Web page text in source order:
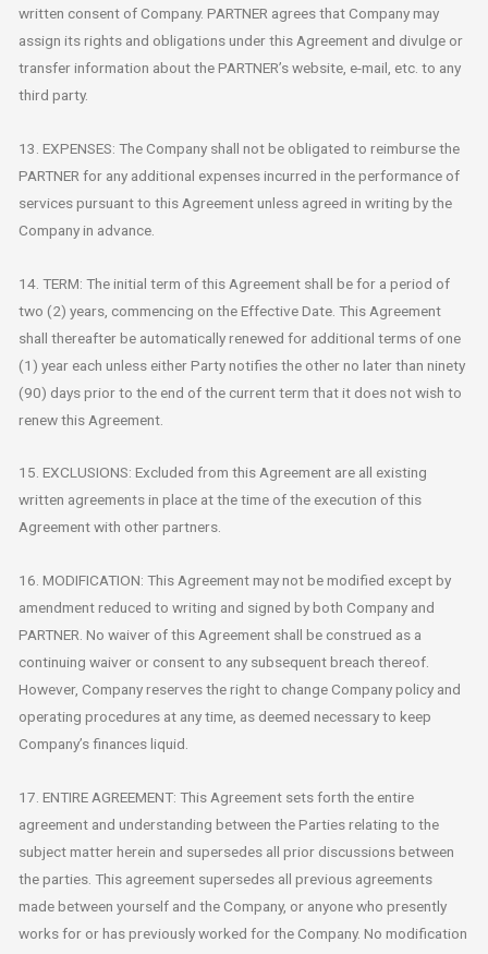
written consent of Company. PARTNER agrees that Company may
assign its rights and obligations under this Agreement and divulge or
transfer information about the PARTNER’s website, e-mail, etc. to any
third party.
13. EXPENSES: The Company shall not be obligated to reimburse the
PARTNER for any additional expenses incurred in the performance of
services pursuant to this Agreement unless agreed in writing by the
Company in advance.
14. TERM: The initial term of this Agreement shall be for a period of
two (2) years, commencing on the Effective Date. This Agreement
shall thereafter be automatically renewed for additional terms of one
(1) year each unless either Party notifies the other no later than ninety
(90) days prior to the end of the current term that it does not wish to
renew this Agreement.
15. EXCLUSIONS: Excluded from this Agreement are all existing
written agreements in place at the time of the execution of this
Agreement with other partners.
16. MODIFICATION: This Agreement may not be modified except by
amendment reduced to writing and signed by both Company and
PARTNER. No waiver of this Agreement shall be construed as a
continuing waiver or consent to any subsequent breach thereof.
However, Company reserves the right to change Company policy and
operating procedures at any time, as deemed necessary to keep
Company’s finances liquid.
17. ENTIRE AGREEMENT: This Agreement sets forth the entire
agreement and understanding between the Parties relating to the
subject matter herein and supersedes all prior discussions between
the parties. This agreement supersedes all previous agreements
made between yourself and the Company, or anyone who presently
works for or has previously worked for the Company. No modification